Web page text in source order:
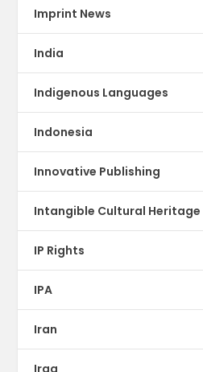
Imprint News
India
Indigenous Languages
Indonesia
Innovative Publishing
Intangible Cultural Heritage
IP Rights
IPA
Iran
Iraq